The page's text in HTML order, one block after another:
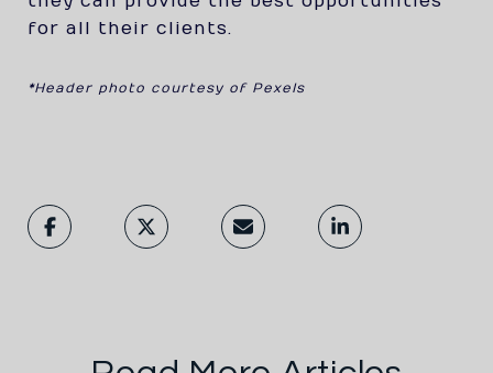
for all their clients.
*Header photo courtesy of Pexels